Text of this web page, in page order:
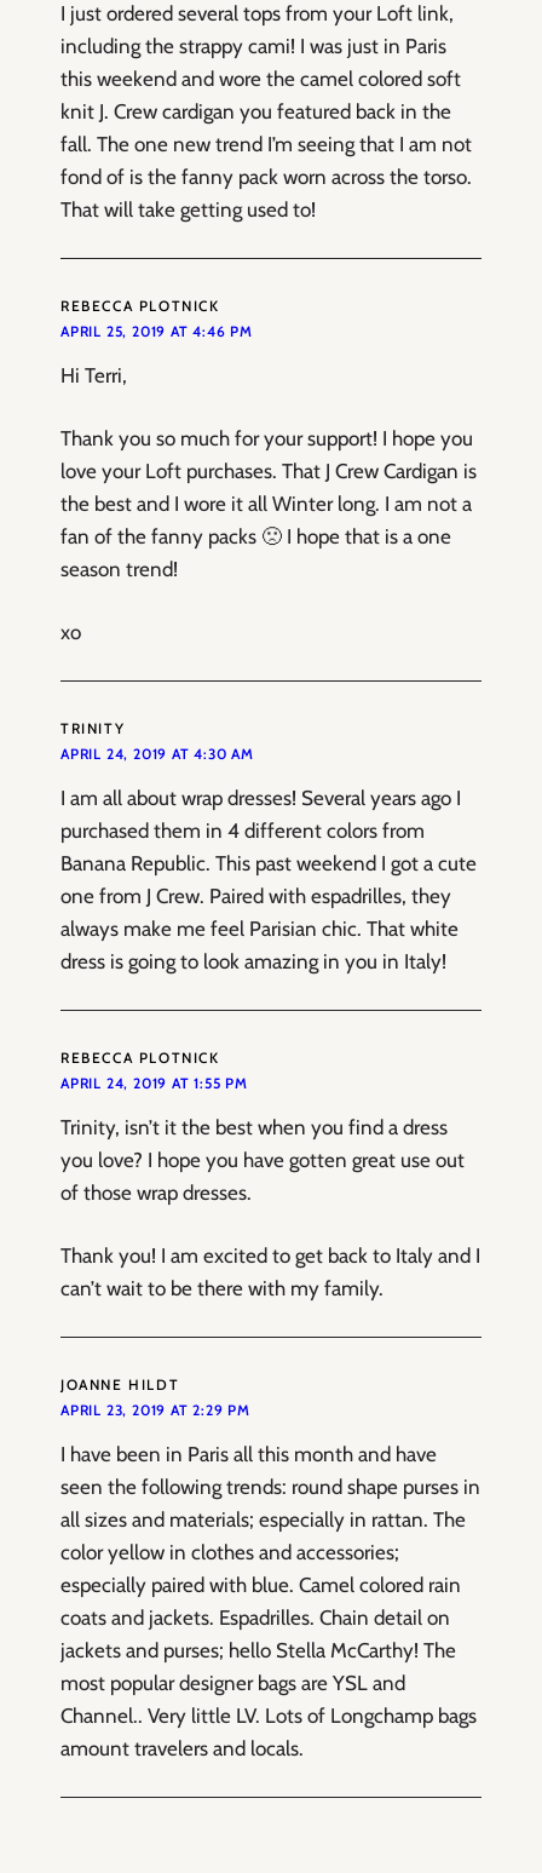
I just ordered several tops from your Loft link,
including the strappy cami! I was just in Paris
this weekend and wore the camel colored soft
knit J. Crew cardigan you featured back in the
fall. The one new trend I’m seeing that I am not
fond of is the fanny pack worn across the torso.
That will take getting used to!
REBECCA PLOTNICK
APRIL 25, 2019 AT 4:46 PM
Hi Terri,
Thank you so much for your support! I hope you
love your Loft purchases. That J Crew Cardigan is
the best and I wore it all Winter long. I am not a
fan of the fanny packs 🙁 I hope that is a one
season trend!
xo
TRINITY
APRIL 24, 2019 AT 4:30 AM
I am all about wrap dresses! Several years ago I
purchased them in 4 different colors from
Banana Republic. This past weekend I got a cute
one from J Crew. Paired with espadrilles, they
always make me feel Parisian chic. That white
dress is going to look amazing in you in Italy!
REBECCA PLOTNICK
APRIL 24, 2019 AT 1:55 PM
Trinity, isn’t it the best when you find a dress
you love? I hope you have gotten great use out
of those wrap dresses.
Thank you! I am excited to get back to Italy and I
can’t wait to be there with my family.
JOANNE HILDT
APRIL 23, 2019 AT 2:29 PM
I have been in Paris all this month and have
seen the following trends: round shape purses in
all sizes and materials; especially in rattan. The
color yellow in clothes and accessories;
especially paired with blue. Camel colored rain
coats and jackets. Espadrilles. Chain detail on
jackets and purses; hello Stella McCarthy! The
most popular designer bags are YSL and
Channel.. Very little LV. Lots of Longchamp bags
amount travelers and locals.